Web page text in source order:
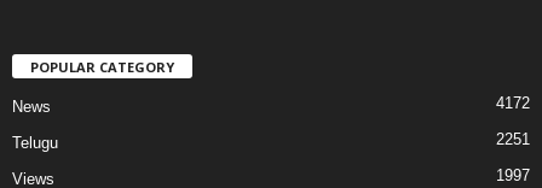
POPULAR CATEGORY
News 4172
Telugu 2251
Views 1997